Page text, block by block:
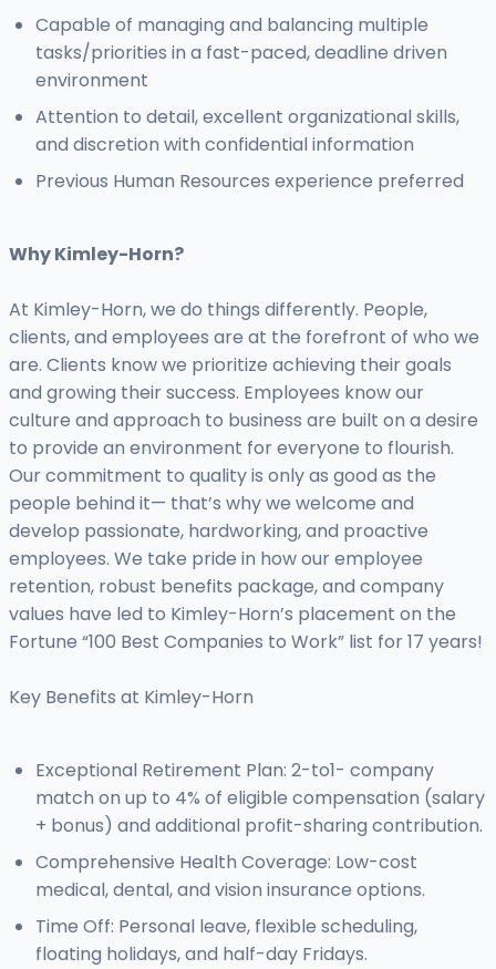
Capable of managing and balancing multiple
tasks/priorities in a fast-paced, deadline driven
environment
Attention to detail, excellent organizational skills,
and discretion with confidential information
Previous Human Resources experience preferred
Why Kimley-Horn?
At Kimley-Horn, we do things differently. People,
clients, and employees are at the forefront of who we
are. Clients know we prioritize achieving their goals
and growing their success. Employees know our
culture and approach to business are built on a desire
to provide an environment for everyone to flourish.
Our commitment to quality is only as good as the
people behind it— that’s why we welcome and
develop passionate, hardworking, and proactive
employees. We take pride in how our employee
retention, robust benefits package, and company
values have led to Kimley-Horn’s placement on the
Fortune “100 Best Companies to Work” list for 17 years!
Key Benefits at Kimley-Horn
Exceptional Retirement Plan: 2-to1- company
match on up to 4% of eligible compensation (salary
+ bonus) and additional profit-sharing contribution.
Comprehensive Health Coverage: Low-cost
medical, dental, and vision insurance options.
Time Off: Personal leave, flexible scheduling,
floating holidays, and half-day Fridays.